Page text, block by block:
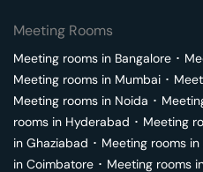
Meeting Rooms
Meeting rooms in Bangalore ･
Meeting rooms in Mumbai ･
Meeting rooms in Noida ･
rooms in Hyderabad ･ Meeting
in Ghaziabad ･ Meeting rooms in
in Coimbatore ･ Meeting rooms